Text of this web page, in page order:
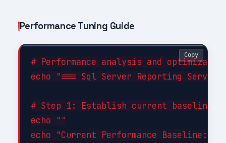
Performance Tuning Guide
# Performance analysis and
echo "=== Sql Server Reporting
# Step 1: Establish current baseline
echo ""
echo "Current Performance Baseline:"
Copy